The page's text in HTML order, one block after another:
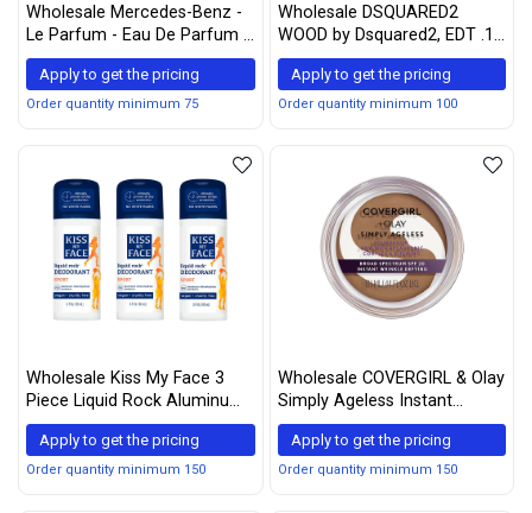
Wholesale Mercedes-Benz -
Le Parfum - Eau De Parfum -
Natural Spray for Men -
Woody Chypre Scent, 4 oz
Apply to get the pricing
Order quantity minimum 75
Wholesale DSQUARED2
WOOD by Dsquared2, EDT .17
OZ MINI
Apply to get the pricing
Order quantity minimum 100
Wholesale Kiss My Face 3
Piece Liquid Rock Aluminum
Free Roll-On Deodorant,
Sport, 9 Ounce
Apply to get the pricing
Order quantity minimum 150
Wholesale COVERGIRL & Olay
Simply Ageless Instant
Wrinkle-Defying Foundation,
260 Classic Tan
Apply to get the pricing
Order quantity minimum 150